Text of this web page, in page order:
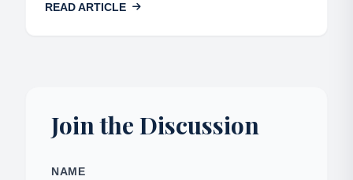
READ ARTICLE
Join the Discussion
NAME